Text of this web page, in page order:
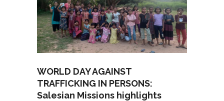
WORLD DAY AGAINST
TRAFFICKING IN PERSONS:
Salesian Missions highlights